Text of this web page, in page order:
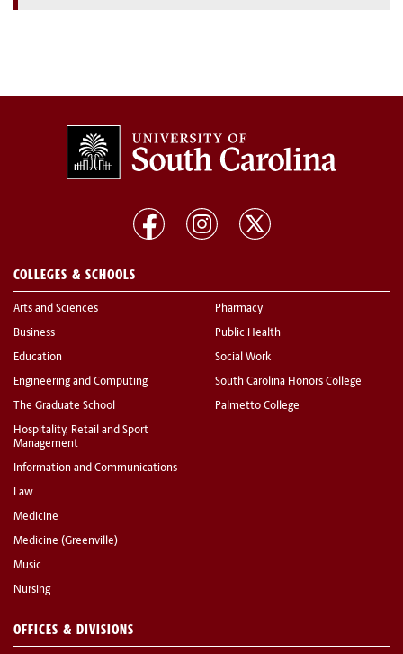
COLLEGES & SCHOOLS
Arts and Sciences
Business
Education
Engineering and Computing
The Graduate School
Hospitality, Retail and Sport
Management
Information and Communications
Law
Medicine
Medicine (Greenville)
Music
Nursing
Pharmacy
Public Health
Social Work
South Carolina Honors College
Palmetto College
OFFICES & DIVISIONS